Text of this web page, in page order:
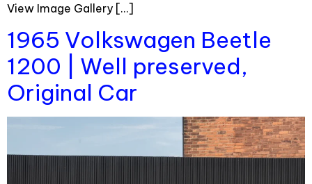
View Image Gallery […]
1965 Volkswagen Beetle
1200 | Well preserved,
Original Car